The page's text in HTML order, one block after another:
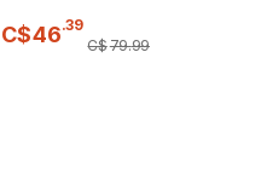
C$46.39
C$79.99